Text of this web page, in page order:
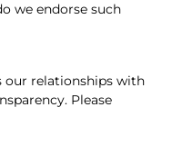
we endorse such
our relationships with
Please